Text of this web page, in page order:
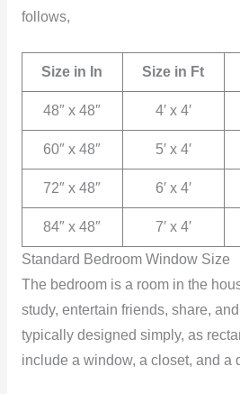
follows,
Size in In Size in Ft
48″ x 48″ 4′ x 4′
60″ x 48″ 5′ x 4′
72″ x 48″ 6′ x 4′
84″ x 48″ 7′ x 4′
Standard Bedroom Window Size
The bedroom is a room in the
study, entertain friends, share,
typically designed simply, as
include a window, a closet, and a